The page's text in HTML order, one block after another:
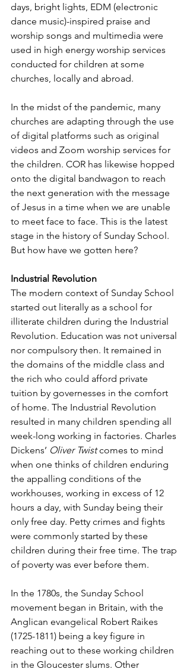
days, bright lights, EDM (electronic
dance music)-inspired praise and
worship songs and multimedia were
used in high energy worship services
conducted for children at some
churches, locally and abroad.
In the midst of the pandemic, many
churches are adapting through the use
of digital platforms such as original
videos and Zoom worship services for
the children. COR has likewise hopped
onto the digital bandwagon to reach
the next generation with the message
of Jesus in a time when we are unable
to meet face to face. This is the latest
stage in the history of Sunday School.
But how have we gotten here?
Industrial Revolution
The modern context of Sunday School
started out literally as a school for
illiterate children during the Industrial
Revolution. Education was not universal
nor compulsory then. It remained in
the domains of the middle class and
the rich who could afford private
tuition by governesses in the comfort
of home. The Industrial Revolution
resulted in many children spending all
week-long working in factories. Charles
Dickens’ Oliver Twist comes to mind
when one thinks of children enduring
the appalling conditions of the
workhouses, working in excess of 12
hours a day, with Sunday being their
only free day. Petty crimes and fights
were commonly started by these
children during their free time. The trap
of poverty was ever before them.
In the 1780s, the Sunday School
movement began in Britain, with the
Anglican evangelical Robert Raikes
(1725-1811) being a key figure in
reaching out to these working children
in the Gloucester slums. Other